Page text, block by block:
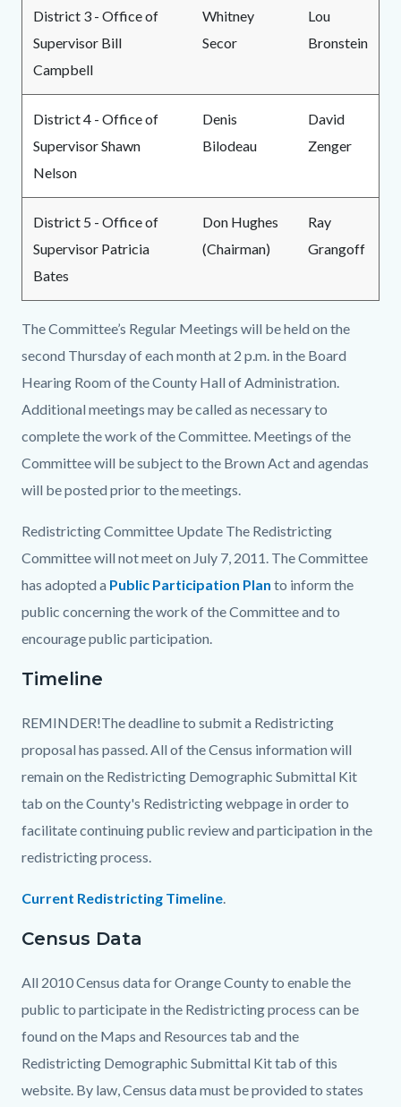
District 3 - Office of
Supervisor Bill
Campbell
Whitney
Secor
Lou
Bronstein
District 4 - Office of
Supervisor Shawn
Nelson
Denis
Bilodeau
David
Zenger
District 5 - Office of
Supervisor Patricia
Bates
Don Hughes
(Chairman)
Ray
Grangoff
The Committee’s Regular Meetings will be held on the
second Thursday of each month at 2 p.m. in the Board
Hearing Room of the County Hall of Administration.
Additional meetings may be called as necessary to
complete the work of the Committee. Meetings of the
Committee will be subject to the Brown Act and agendas
will be posted prior to the meetings.
Redistricting Committee Update The Redistricting
Committeewill notmeet on July 7, 2011. The Committee
has adopted a Public Participation Plan Read
more
to inform the
public concerning the work of the Committee and to
encourage public participation.
Timeline
REMINDER!The deadline to submit a Redistricting
proposal has passed. All of the Census information will
remain on the Redistricting Demographic Submittal Kit
tab on the County's Redistricting webpage in order to
facilitate continuing public review and participation in the
redistricting process.
Current Redistricting Timeline.
Census Data
All 2010 Census data for Orange County to enable the
public to participate in the Redistricting process can be
found on the Maps and Resources tab and the
Redistricting Demographic Submittal Kit tab of this
website. By law, Census data must be provided to states